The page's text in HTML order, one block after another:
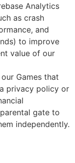
Analytics
as crash
and
to improve
value of our
Games that
privacy policy or
gate to
independently.